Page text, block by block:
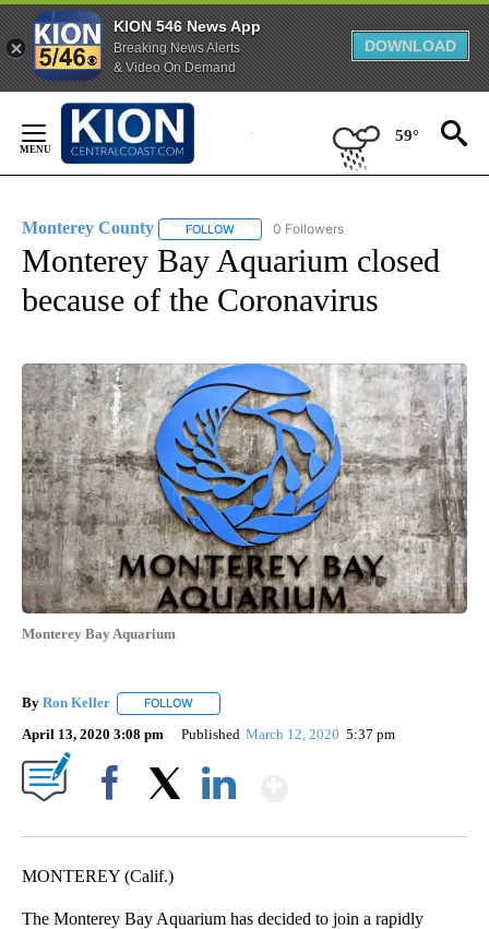
KION 546 News App
Breaking News Alerts
& Video On Demand
DOWNLOAD
Content
59°
Monterey County FOLLOW FOLLOW "MONTEREY COUNTY" TO
0 Followers
Monterey Bay Aquarium closed
because of the Coronavirus
Monterey Bay Aquarium
By Ron Keller FOLLOW
April 13, 2020 3:08 pm Published March 12, 2020 5:37 pm
MONTEREY (Calif.)
The Monterey Bay Aquarium has decided to join a rapidly